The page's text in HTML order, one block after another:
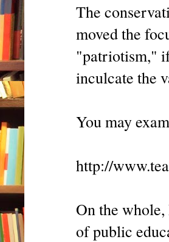
The
moved the
"patriotism,"
inculcate the
You may
http://
On the
of public